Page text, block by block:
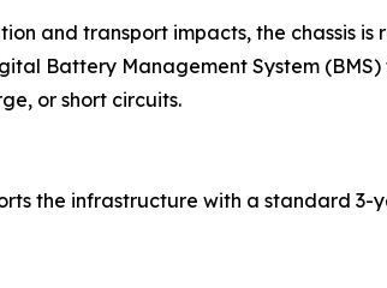
and transport impacts, the chassis
Battery Management System
or short circuits.
the infrastructure with a standard